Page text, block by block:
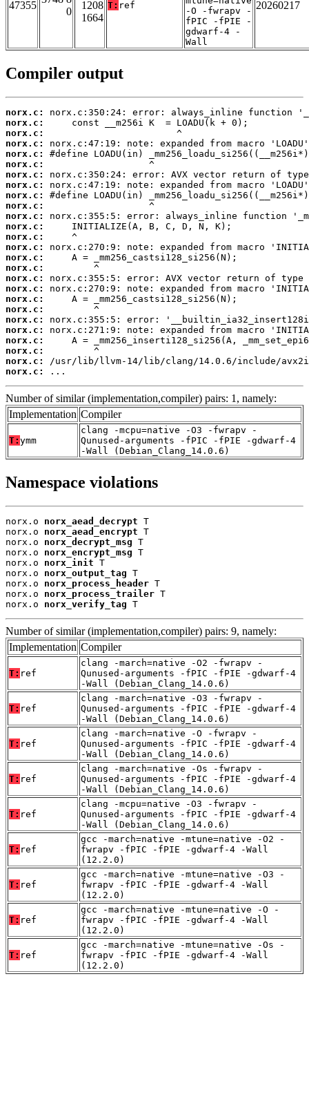
47355
0
1208
1664
T: ref
-O -fwrapv -
fPIC -fPIE -
gdwarf-4 -
Wall
20260217
Compiler output
norx.c:
norx.c:
norx.c:
norx.c:
norx.c:
norx.c:
norx.c:
norx.c:
norx.c:
norx.c:
norx.c:
norx.c:
norx.c:
norx.c:
norx.c:
norx.c:
norx.c:
norx.c:
norx.c:
norx.c:
norx.c:
norx.c:
norx.c:
norx.c:
norx.c:
norx.c:
...
Number of similar (implementation,compiler) pairs: 1, namely:
Implementation Compiler
T: ymm
clang -mcpu=native -O3 -fwrapv -
Qunused-arguments -fPIC -fPIE -gdwarf-4
-Wall (Debian_Clang_14.0.6)
Namespace violations
norx.o norx_aead_decrypt T
norx.o norx_aead_encrypt T
norx.o norx_decrypt_msg T
norx.o norx_encrypt_msg T
norx.o norx_init T
norx.o norx_output_tag T
norx.o norx_process_header T
norx.o norx_process_trailer T
norx.o norx_verify_tag T
Number of similar (implementation,compiler) pairs: 9, namely:
Implementation Compiler
T: ref
clang -march=native -O2 -fwrapv -
Qunused-arguments -fPIC -fPIE -gdwarf-4
-Wall (Debian_Clang_14.0.6)
T: ref
clang -march=native -O3 -fwrapv -
Qunused-arguments -fPIC -fPIE -gdwarf-4
-Wall (Debian_Clang_14.0.6)
T: ref
clang -march=native -O -fwrapv -
Qunused-arguments -fPIC -fPIE -gdwarf-4
-Wall (Debian_Clang_14.0.6)
T: ref
clang -march=native -Os -fwrapv -
Qunused-arguments -fPIC -fPIE -gdwarf-4
-Wall (Debian_Clang_14.0.6)
T: ref
clang -mcpu=native -O3 -fwrapv -
Qunused-arguments -fPIC -fPIE -gdwarf-4
-Wall (Debian_Clang_14.0.6)
T: ref
gcc -march=native -mtune=native -O2 -
fwrapv -fPIC -fPIE -gdwarf-4 -Wall
(12.2.0)
T: ref
gcc -march=native -mtune=native -O3 -
fwrapv -fPIC -fPIE -gdwarf-4 -Wall
(12.2.0)
T: ref
gcc -march=native -mtune=native -O -
fwrapv -fPIC -fPIE -gdwarf-4 -Wall
(12.2.0)
T: ref
gcc -march=native -mtune=native -Os -
fwrapv -fPIC -fPIE -gdwarf-4 -Wall
(12.2.0)